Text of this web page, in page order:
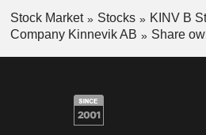
Stock Market Stocks
KINV B
Company Kinnevik AB
Share